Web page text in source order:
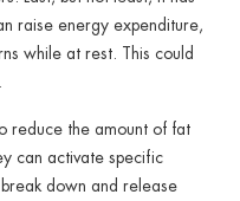
raise energy expenditure,
while at rest. This could
reduce the amount of fat
can activate specific
down and release